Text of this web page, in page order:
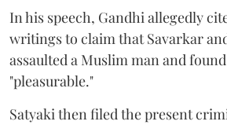
In his speech, Gandhi allegedly
writings to claim that Savarkar
assaulted a Muslim man and
"pleasurable."
Satyaki then filed the present